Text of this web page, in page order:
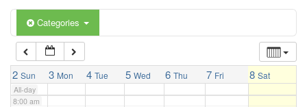
Categories
2 Sun 3 Mon 4 Tue 5 Wed 6 Thu 7 Fri 8 Sat
All-day
6:00 am
7:00 am
8:00 am